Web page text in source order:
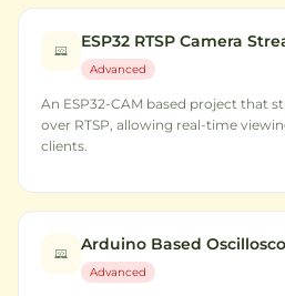
ESP32 RTSP Camera
Advanced
An ESP32-CAM based project that
over RTSP, allowing real-time
clients.
Arduino Based
Advanced